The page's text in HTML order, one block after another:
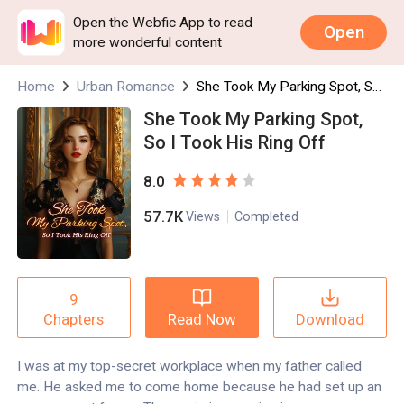
Open the Webfic App to read
more wonderful content
Open
Home Urban Romance
She Took My Parking Spot,
So I Took His Ring Off
8.0
57.7K Views Completed
9
Chapters
Read Now Download
I was at my top-secret workplace when my father called
me. He asked me to come home because he had set up an